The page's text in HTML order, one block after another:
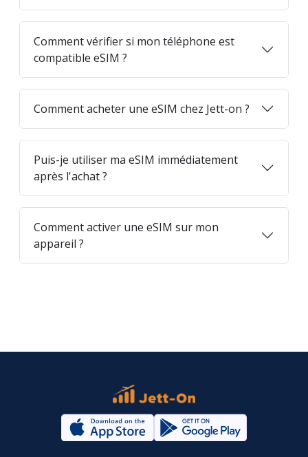
Comment vérifier si mon téléphone est
compatible eSIM ?
Comment acheter une eSIM chez Jett-on ?
Puis-je utiliser ma eSIM immédiatement
après l'achat ?
Comment activer une eSIM sur mon
appareil ?